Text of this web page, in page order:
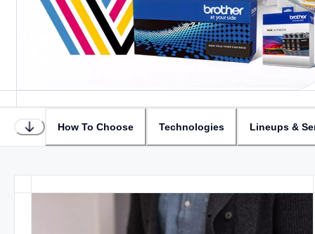
How To Choose Technologies Lineups &